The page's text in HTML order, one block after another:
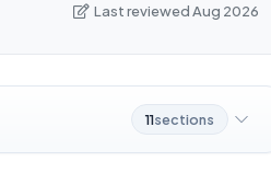
Last reviewed Aug 2026
11sections